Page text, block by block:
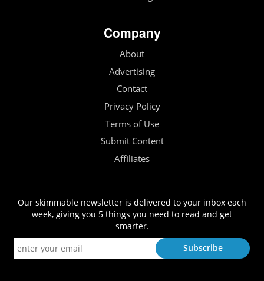
Company
About
Advertising
Contact
Privacy Policy
Terms of Use
Submit Content
Affiliates
Our skimmable newsletter is delivered to your inbox each
week, giving you 5 things you need to read and get
smarter.